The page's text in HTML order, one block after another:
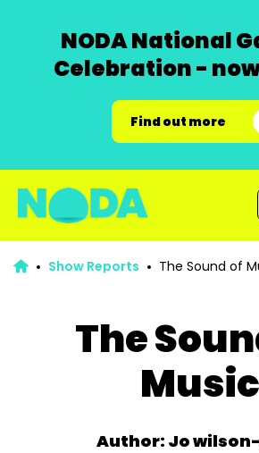
NODA National
Celebration -
Find out more
Show Reports The Sound of
The
Music
Author: Jo